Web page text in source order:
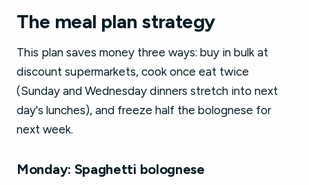
The meal plan strategy
This plan saves money three ways: buy in bulk at
discount supermarkets, cook once eat twice
(Sunday and Wednesday dinners stretch into next
day's lunches), and freeze half the bolognese for
next week.
Monday: Spaghetti bolognese